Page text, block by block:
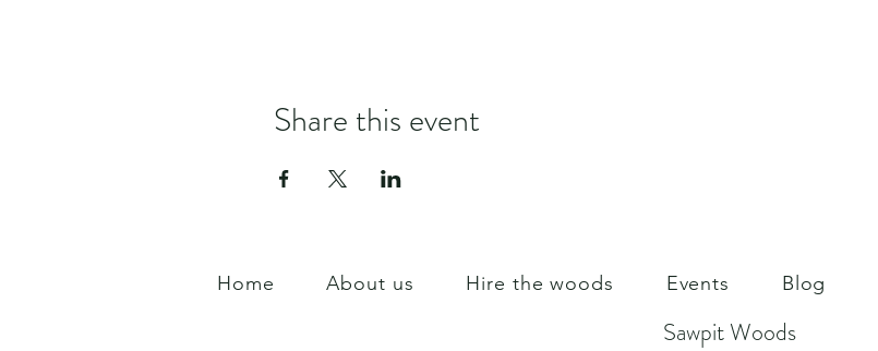
Share this event
Home About us Hire the woods Events Blog
Sawpit Woods